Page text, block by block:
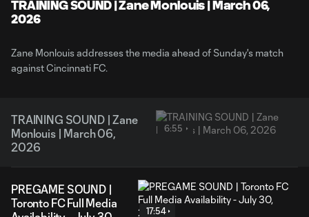
TRAINING SOUND | Zane Monlouis | March 06,
2026
Zane Monlouis addresses the media ahead of Sunday's match
against Cincinnati FC.
TRAINING SOUND | Zane
Monlouis | March 06,
2026
6:55
PREGAME SOUND |
Toronto FC Full Media
17:54